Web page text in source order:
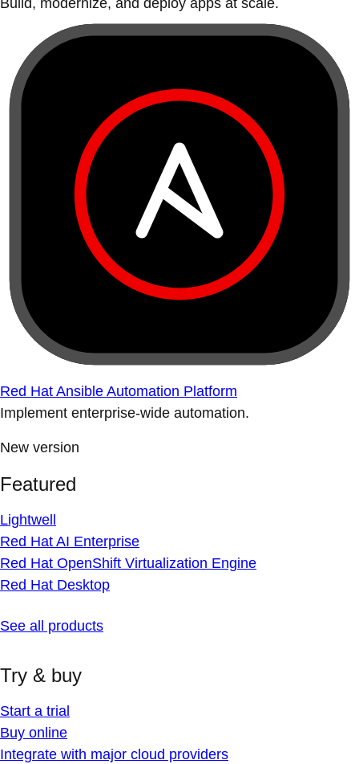
Build, modernize, and deploy apps at scale.
Red Hat Ansible Automation Platform
Implement enterprise-wide automation.
New version
Featured
Lightwell
Red Hat AI Enterprise
Red Hat OpenShift Virtualization Engine
Red Hat Desktop
See all products
Try & buy
Start a trial
Buy online
Integrate with major cloud providers